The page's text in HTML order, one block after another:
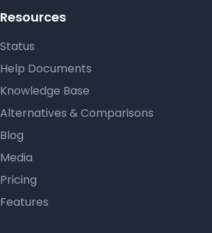
Resources
Status
Help Documents
Knowledge Base
Alternatives & Comparisons
Blog
Media
Pricing
Features